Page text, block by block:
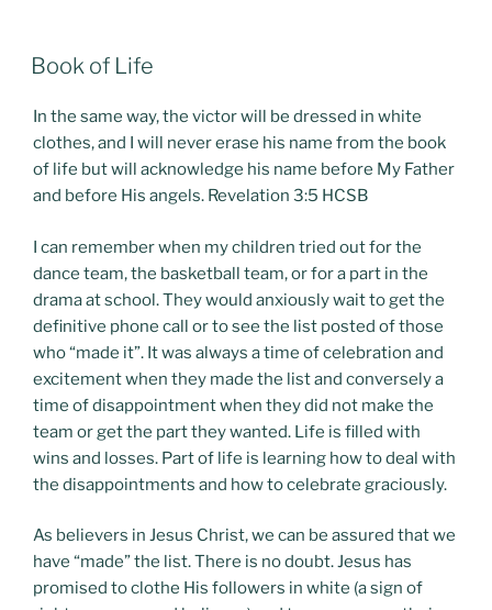
POSTED
ON
Book of Life
In the same way, the victor will be dressed in white
clothes, and I will never erase his name from the book
of life but will acknowledge his name before My Father
and before His angels. Revelation 3:5 HCSB
I can remember when my children tried out for the
dance team, the basketball team, or for a part in the
drama at school. They would anxiously wait to get the
definitive phone call or to see the list posted of those
who “made it”. It was always a time of celebration and
excitement when they made the list and conversely a
time of disappointment when they did not make the
team or get the part they wanted. Life is filled with
wins and losses. Part of life is learning how to deal with
the disappointments and how to celebrate graciously.
As believers in Jesus Christ, we can be assured that we
have “made” the list. There is no doubt. Jesus has
promised to clothe His followers in white (a sign of